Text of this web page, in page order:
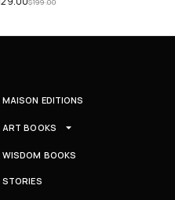
$199.00
MAISON EDITIONS
ART BOOKS
WISDOM BOOKS
STORIES